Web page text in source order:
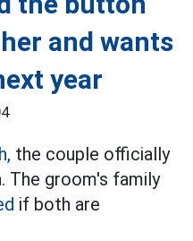
and wants
year
the couple officially
The groom's family
if both are